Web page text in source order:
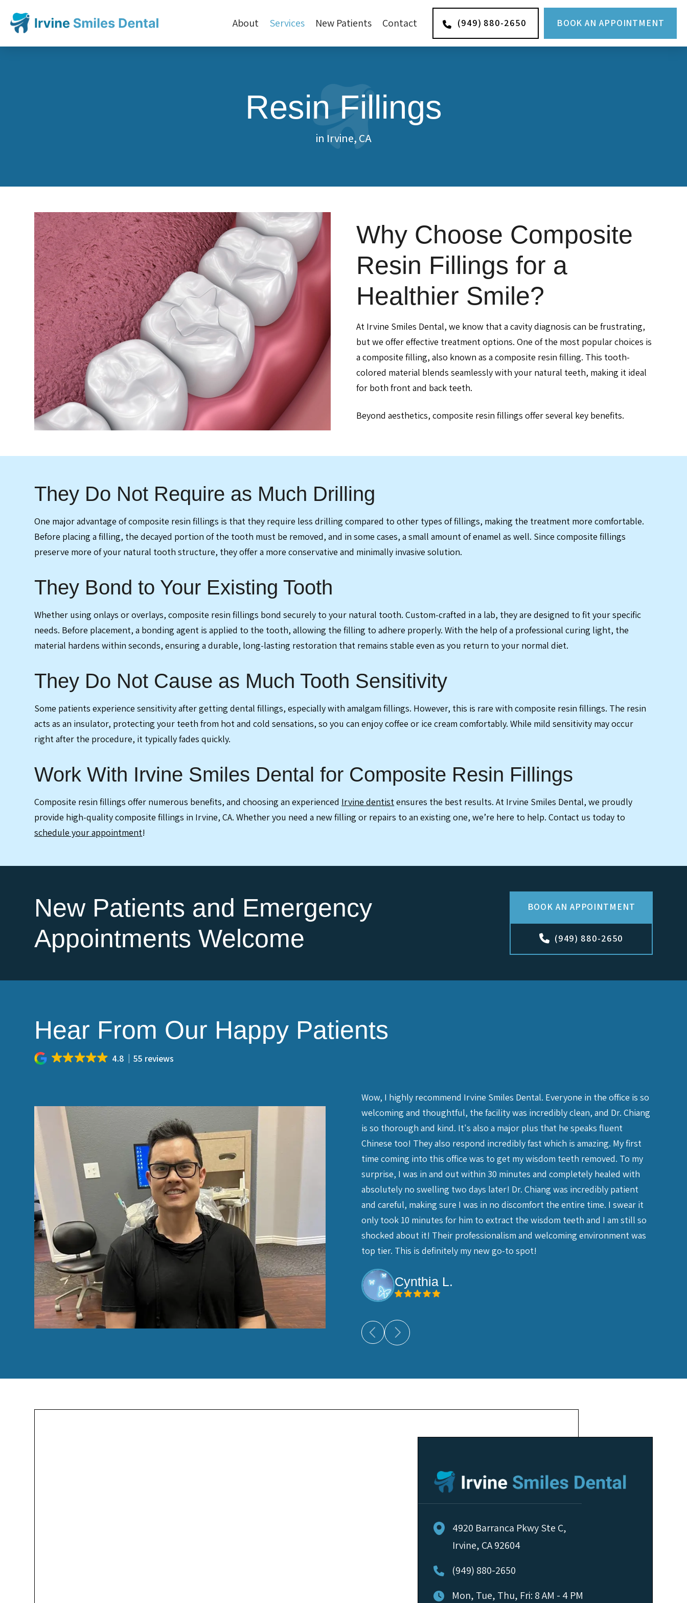
About Services New Patients Contact (949) 880-2650 BOOK AN APPOINTMENT
Resin Fillings
in Irvine, CA
Why Choose Composite
Resin Fillings for a
Healthier Smile?
At Irvine Smiles Dental, we know that a cavity diagnosis can be frustrating,
but we offer effective treatment options. One of the most popular choices is
a composite filling, also known as a composite resin filling. This tooth-
colored material blends seamlessly with your natural teeth, making it ideal
for both front and back teeth.
Beyond aesthetics, composite resin fillings offer several key benefits.
They Do Not Require as Much Drilling
One major advantage of composite resin fillings is that they require less drilling compared to other types of fillings, making the treatment more comfortable.
Before placing a filling, the decayed portion of the tooth must be removed, and in some cases, a small amount of enamel as well. Since composite fillings
preserve more of your natural tooth structure, they offer a more conservative and minimally invasive solution.
They Bond to Your Existing Tooth
Whether using onlays or overlays, composite resin fillings bond securely to your natural tooth. Custom-crafted in a lab, they are designed to fit your specific
needs. Before placement, a bonding agent is applied to the tooth, allowing the filling to adhere properly. With the help of a professional curing light, the
material hardens within seconds, ensuring a durable, long-lasting restoration that remains stable even as you return to your normal diet.
They Do Not Cause as Much Tooth Sensitivity
Some patients experience sensitivity after getting dental fillings, especially with amalgam fillings. However, this is rare with composite resin fillings. The resin
acts as an insulator, protecting your teeth from hot and cold sensations, so you can enjoy coffee or ice cream comfortably. While mild sensitivity may occur
right after the procedure, it typically fades quickly.
Work With Irvine Smiles Dental for Composite Resin Fillings
Composite resin fillings offer numerous benefits, and choosing an experienced Irvine dentistensures the best results. At Irvine Smiles Dental, we proudly
provide high-quality composite fillings in Irvine, CA. Whether you need a new filling or repairs to an existing one, we’re here to help. Contact us today to
schedule your appointment!
New Patients and Emergency
Appointments Welcome
BOOK AN APPOINTMENT
(949) 880-2650
Hear From Our Happy Patients
4.8 55 reviews
I walked in,
clean and
I highly
service. My
care). I've been seeing Dr. Yang for years, but I put off regular dental visits
the last six years. Della, the office manager, has called regularly to try and
get me back into the office to take care of my dental needs. Finally, with
her last recent call, I made an appointment. I'm glad I did - I had my
cleaning, and needed three fillings and a crown, which were done by
Dr.Chiang, the new owner of the practice. He is kind, gentle and the
procedures went flawlessly. Thanks for Della's caring persistence, and
great bedside manner by the dental assistants and Dr. Chiang. I feel so
much better, now that it's done. I highly recommend their dental service.
ACM R.
Wow, I highly recommend Irvine Smiles Dental. Everyone in the office is so
welcoming and thoughtful, the facility was incredibly clean, and Dr. Chiang
is so thorough and kind. It's also a major plus that he speaks fluent
Chinese too! They also respond incredibly fast which is amazing. My first
time coming into this office was to get my wisdom teeth removed. To my
surprise, I was in and out within 30 minutes and completely healed with
absolutely no swelling two days later! Dr. Chiang was incredibly patient
and careful, making sure I was in no discomfort the entire time. I swear it
only took 10 minutes for him to extract the wisdom teeth and I am still so
shocked about it! Their professionalism and welcoming environment was
top tier. This is definitely my new go-to spot!
Cynthia L.
4920 Barranca Pkwy Ste C,
Irvine, CA 92604
(949) 880-2650
Mon, Tue, Thu, Fri: 8 AM - 4 PM